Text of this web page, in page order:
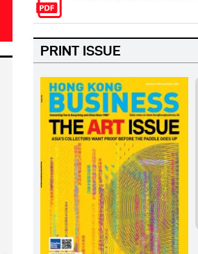
PRINT ISSUE